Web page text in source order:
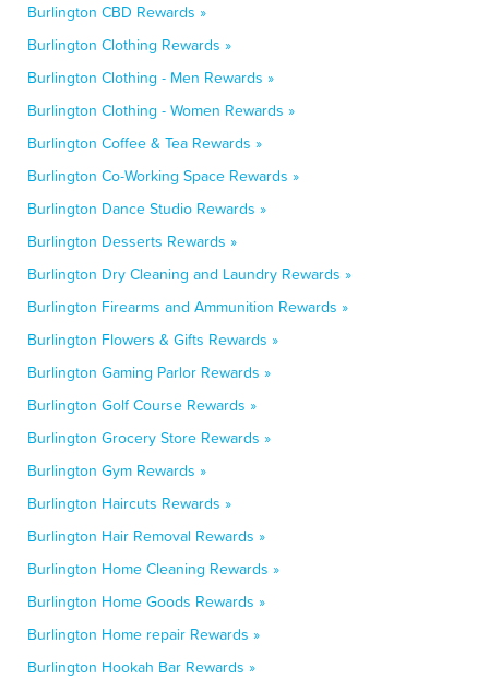
Burlington CBD Rewards »
Burlington Clothing Rewards »
Burlington Clothing - Men Rewards »
Burlington Clothing - Women Rewards »
Burlington Coffee & Tea Rewards »
Burlington Co-Working Space Rewards »
Burlington Dance Studio Rewards »
Burlington Desserts Rewards »
Burlington Dry Cleaning and Laundry Rewards »
Burlington Firearms and Ammunition Rewards »
Burlington Flowers & Gifts Rewards »
Burlington Gaming Parlor Rewards »
Burlington Golf Course Rewards »
Burlington Grocery Store Rewards »
Burlington Gym Rewards »
Burlington Haircuts Rewards »
Burlington Hair Removal Rewards »
Burlington Home Cleaning Rewards »
Burlington Home Goods Rewards »
Burlington Home repair Rewards »
Burlington Hookah Bar Rewards »